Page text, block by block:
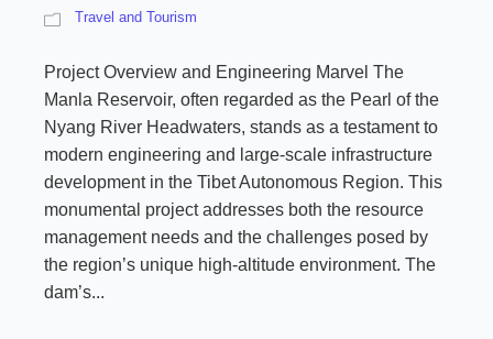
Travel and Tourism
Project Overview and Engineering Marvel The
Manla Reservoir, often regarded as the Pearl of the
Nyang River Headwaters, stands as a testament to
modern engineering and large-scale infrastructure
development in the Tibet Autonomous Region. This
monumental project addresses both the resource
management needs and the challenges posed by
the region’s unique high-altitude environment. The
dam’s...